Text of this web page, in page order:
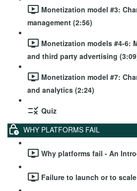
Monetization model #3:
management (2:56)
Monetization models #4-6:
and third party advertising
Monetization model #7:
and analytics (2:24)
Quiz
WHY PLATFORMS FAIL
Why platforms fail - An
Failure to launch or to